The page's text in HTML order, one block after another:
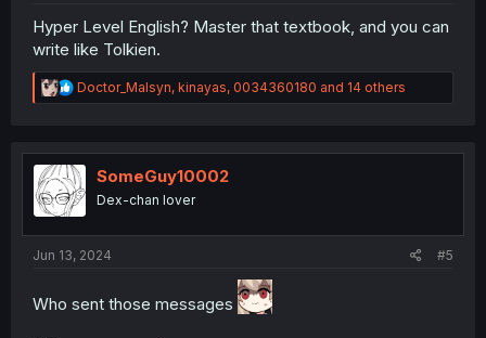
Hyper Level English? Master that textbook, and you can
write like Tolkien.
R
e
t
i
o
n
Doctor_Malsyn, kinayas, 0034360180 and 14 others
SomeGuy10002
Dex-chan lover
Jun 13, 2024 #5
Who sent those messages